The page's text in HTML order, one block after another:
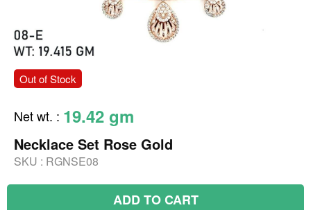
Out of Stock
Net wt. : 19.42 gm
Necklace Set Rose Gold
SKU : RGNSE08
ADD TO CART